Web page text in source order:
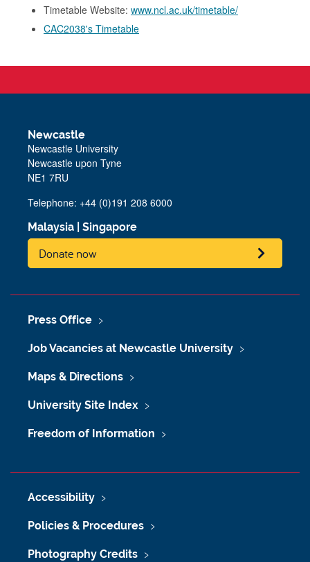
Timetable Website: www.ncl.ac.uk/timetable/
CAC2038's Timetable
Newcastle
Newcastle University
Newcastle upon Tyne
NE1 7RU
Telephone: +44 (0)191 208 6000
Malaysia Singapore
Donate now
Press Office
Job Vacancies at Newcastle University
Maps & Directions
University Site Index
Freedom of Information
Accessibility
Policies & Procedures
Photography Credits